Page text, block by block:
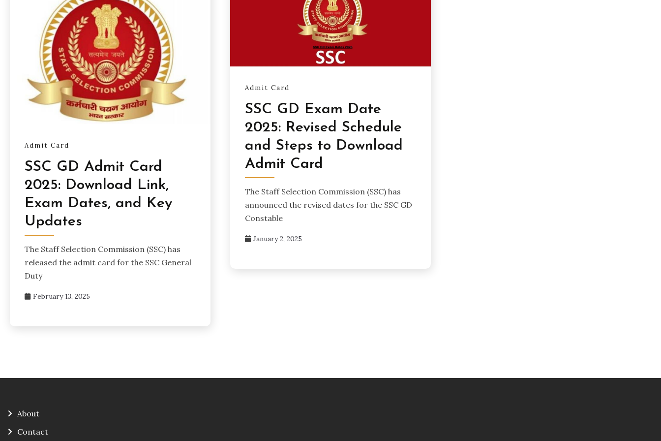
Admit Card
SSC GD Admit Card
2025: Download Link,
Exam Dates, and Key
Updates
The Staff Selection Commission (SSC) has
released the admit card for the SSC General
Duty
February 13, 2025
Admit Card
SSC GD Exam Date
2025: Revised Schedule
and Steps to Download
Admit Card
The Staff Selection Commission (SSC) has
announced the revised dates for the SSC GD
Constable
January 2, 2025
About
Contact